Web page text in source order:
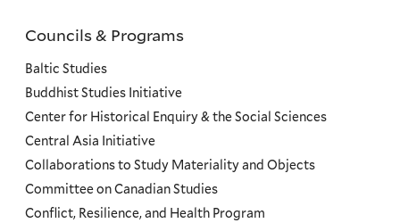
Councils
and
Programs
Menu
Councils & Programs
Baltic Studies
Buddhist Studies Initiative
Center for Historical Enquiry & the Social Sciences
Central Asia Initiative
Collaborations to Study Materiality and Objects
Committee on Canadian Studies
Conflict, Resilience, and Health Program